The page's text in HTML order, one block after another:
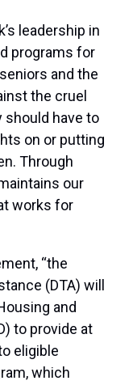
leadership in
programs for
and the
the cruel
should have to
on or putting
Through
our
works for
“the
(DTA) will
and
to provide at
eligible
which